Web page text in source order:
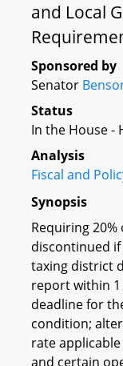
and Local
Sponsored by
Senator
Status
In the House -
Analysis
Fiscal and
Synopsis
Requiring
discontinued
taxing district
report within 1
deadline for
condition;
rate
and certain